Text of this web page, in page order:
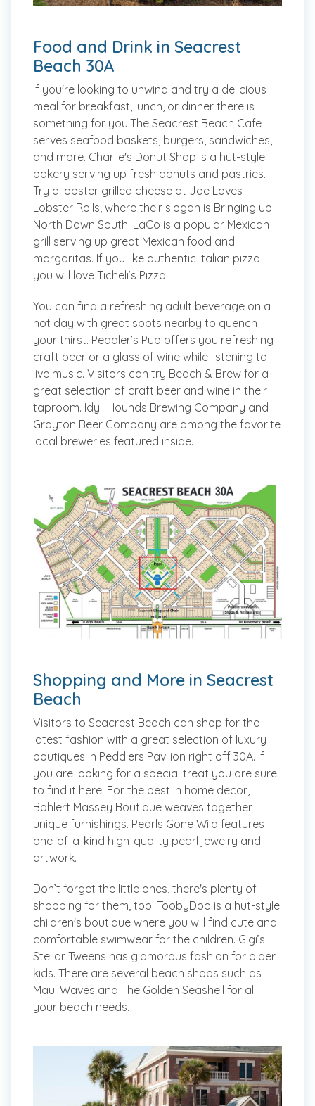
Food and Drink in Seacrest
Beach 30A
If you're looking to unwind and try a delicious
meal for breakfast, lunch, or dinner there is
something for you.The Seacrest Beach Cafe
serves seafood baskets, burgers, sandwiches,
and more. Charlie's Donut Shop is a hut-style
bakery serving up fresh donuts and pastries.
Try a lobster grilled cheese at Joe Loves
Lobster Rolls, where their slogan is Bringing up
North Down South. LaCo is a popular Mexican
grill serving up great Mexican food and
margaritas. If you like authentic Italian pizza
you will love Ticheli’s Pizza.
You can find a refreshing adult beverage on a
hot day with great spots nearby to quench
your thirst. Peddler’s Pub offers you refreshing
craft beer or a glass of wine while listening to
live music. Visitors can try Beach & Brew for a
great selection of craft beer and wine in their
taproom. Idyll Hounds Brewing Company and
Grayton Beer Company are among the favorite
local breweries featured inside.
Shopping and More in Seacrest
Beach
Visitors to Seacrest Beach can shop for the
latest fashion with a great selection of luxury
boutiques in Peddlers Pavilion right off 30A. If
you are looking for a special treat you are sure
to find it here. For the best in home decor,
Bohlert Massey Boutique weaves together
unique furnishings. Pearls Gone Wild features
one-of-a-kind high-quality pearl jewelry and
artwork.
Don’t forget the little ones, there's plenty of
shopping for them, too. ToobyDoo is a hut-style
children's boutique where you will find cute and
comfortable swimwear for the children. Gigi’s
Stellar Tweens has glamorous fashion for older
kids. There are several beach shops such as
Maui Waves and The Golden Seashell for all
your beach needs.